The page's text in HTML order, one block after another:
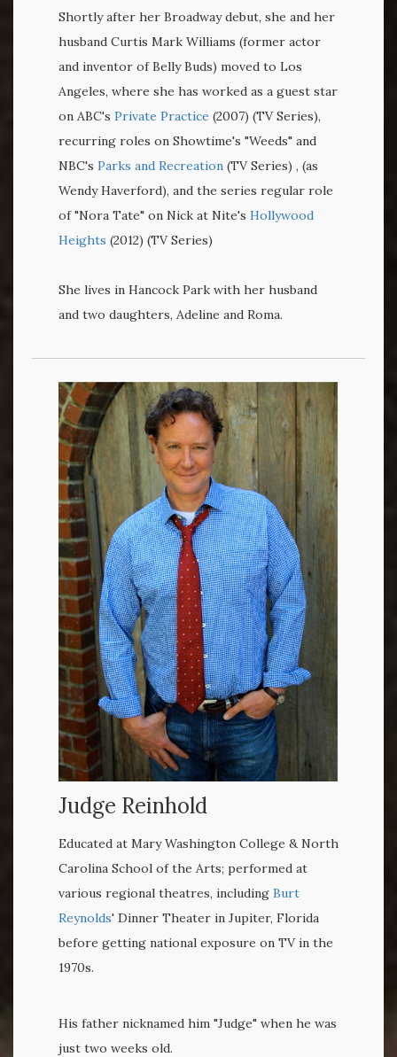
Shortly after her Broadway debut, she and her
husband Curtis Mark Williams (former actor
and inventor of Belly Buds) moved to Los
Angeles, where she has worked as a guest star
on ABC's Private Practice (2007) (TV Series),
recurring roles on Showtime's "Weeds" and
NBC's Parks and Recreation (TV Series) , (as
Wendy Haverford), and the series regular role
of "Nora Tate" on Nick at Nite's Hollywood
Heights (2012) (TV Series)
She lives in Hancock Park with her husband
and two daughters, Adeline and Roma.
Judge Reinhold
Educated at Mary Washington College & North
Carolina School of the Arts; performed at
various regional theatres, including Burt
Reynolds' Dinner Theater in Jupiter, Florida
before getting national exposure on TV in the
1970s.
His father nicknamed him "Judge" when he was
just two weeks old.